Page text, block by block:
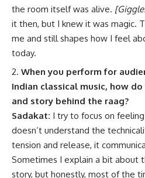
the room itself was alive.
it then, but I knew it was magic.
me and still shapes how I feel
today.
When you perform for
Indian classical music, how
and story behind the raag?
Sadakat: I try to focus on
doesn’t understand the
tension and release, it
Sometimes I explain a bit about
story, but honestly, most of the